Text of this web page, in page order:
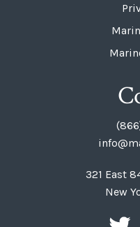
321 East
New